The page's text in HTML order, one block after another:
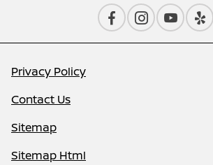
Privacy Policy
Contact Us
Sitemap
Sitemap Html